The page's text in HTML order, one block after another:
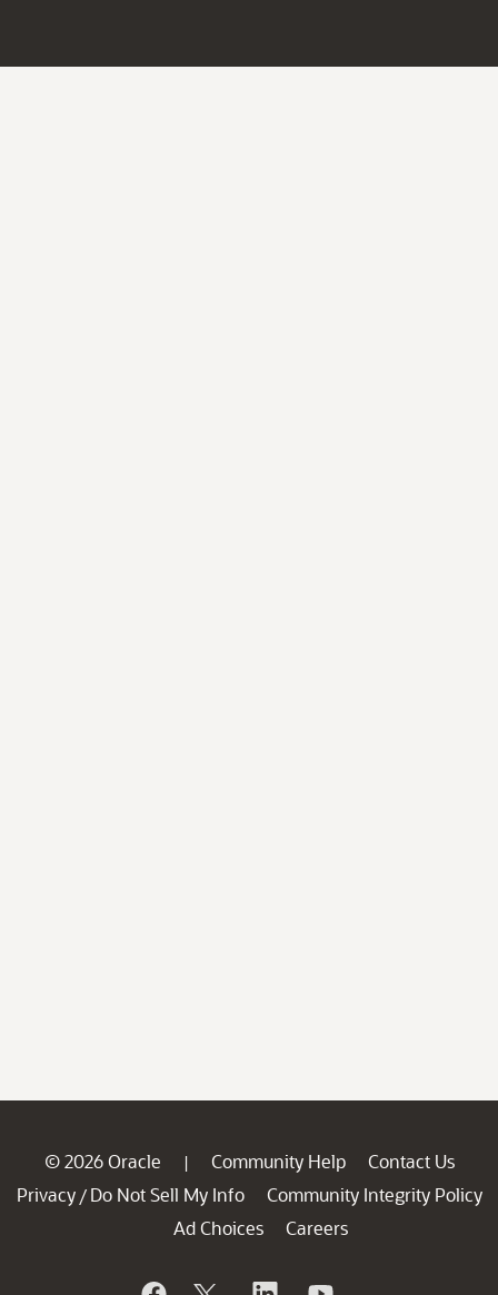
© 2026 Oracle | Community Help
Contact Us
Privacy / Do Not Sell My Info
Community Integrity Policy
Ad Choices
Careers